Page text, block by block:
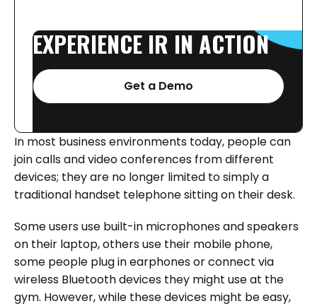
EXPERIENCE IR IN ACTION
Get a Demo
In most business environments today, people can
join calls and video conferences from different
devices; they are no longer limited to simply a
traditional handset telephone sitting on their desk.
Some users use built-in microphones and speakers
on their laptop, others use their mobile phone,
some people plug in earphones or connect via
wireless Bluetooth devices they might use at the
gym. However, while these devices might be easy,